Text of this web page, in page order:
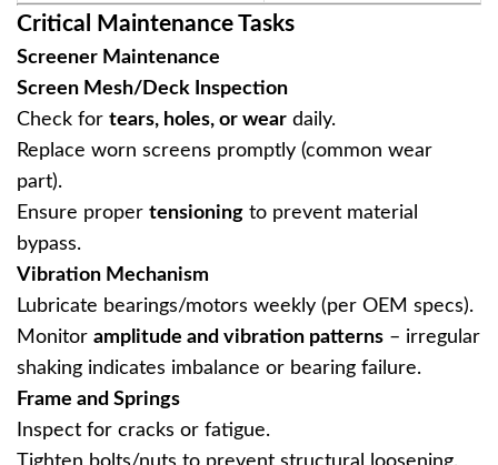
Critical Maintenance Tasks
Screener Maintenance
Screen Mesh/Deck Inspection
Check for ‌ tears, holes, or wear ‌ daily.
Replace worn screens promptly (common wear
part).
Ensure proper ‌ tensioning ‌ to prevent material
bypass.
Vibration Mechanism
Lubricate bearings/motors weekly (per OEM specs).
Monitor ‌ amplitude and vibration patterns ‌ – irregular
shaking indicates imbalance or bearing failure.
Frame and Springs
Inspect for cracks or fatigue.